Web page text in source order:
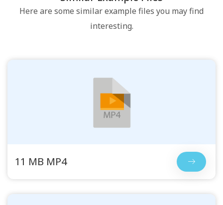
Here are some similar example files you may find
interesting.
11 MB MP4